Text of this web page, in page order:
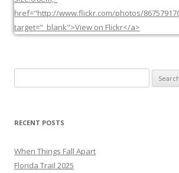
for:
RECENT POSTS
When Things Fall Apart
Florida Trail 2025